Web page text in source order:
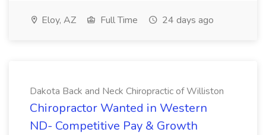
Eloy, AZ Full Time 24 days ago
Dakota Back and Neck Chiropractic of Williston
Chiropractor Wanted in Western
ND- Competitive Pay & Growth